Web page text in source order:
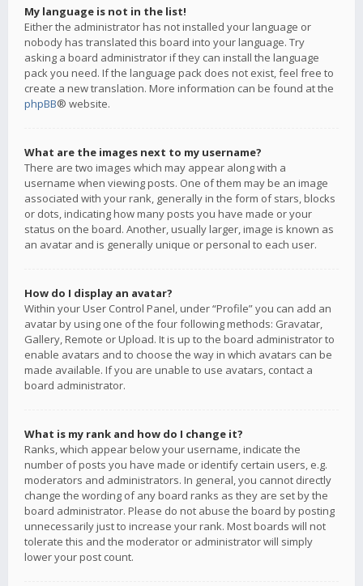
My language is not in the list!
Either the administrator has not installed your language or
nobody has translated this board into your language. Try
asking a board administrator if they can install the language
pack you need. If the language pack does not exist, feel free to
create a new translation. More information can be found at the
phpBB® website.
What are the images next to my username?
There are two images which may appear along with a
username when viewing posts. One of them may be an image
associated with your rank, generally in the form of stars, blocks
or dots, indicating how many posts you have made or your
status on the board. Another, usually larger, image is known as
an avatar and is generally unique or personal to each user.
How do I display an avatar?
Within your User Control Panel, under “Profile” you can add an
avatar by using one of the four following methods: Gravatar,
Gallery, Remote or Upload. It is up to the board administrator to
enable avatars and to choose the way in which avatars can be
made available. If you are unable to use avatars, contact a
board administrator.
What is my rank and how do I change it?
Ranks, which appear below your username, indicate the
number of posts you have made or identify certain users, e.g.
moderators and administrators. In general, you cannot directly
change the wording of any board ranks as they are set by the
board administrator. Please do not abuse the board by posting
unnecessarily just to increase your rank. Most boards will not
tolerate this and the moderator or administrator will simply
lower your post count.